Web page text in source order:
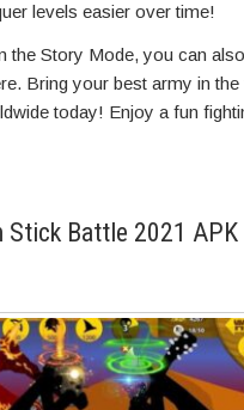
levels easier over time!
the Story Mode, you can
Bring your best army in the
today! Enjoy a fun
Stick Battle 2021 APK